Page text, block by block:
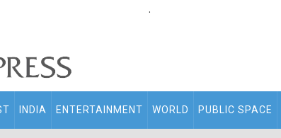
.
INDIA ENTERTAINMENT WORLD PUBLIC SPACE